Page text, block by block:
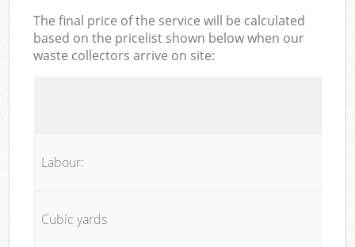
The final price of the service will be calculated
based on the pricelist shown below when our
waste collectors arrive on site:
Labour:
Cubic yards